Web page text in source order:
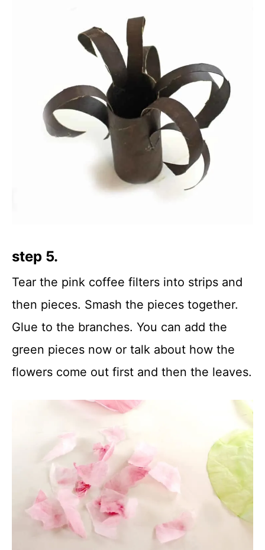
step 5.
Tear the pink coffee filters into strips and
then pieces. Smash the pieces together.
Glue to the branches. You can add the
green pieces now or talk about how the
flowers come out first and then the leaves.